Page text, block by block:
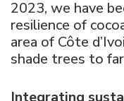
2023, we have
resilience of
area of Côte
shade trees to